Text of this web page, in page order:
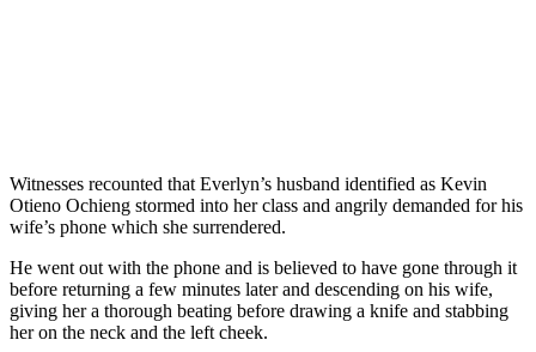
Witnesses recounted that Everlyn’s husband identified as Kevin
Otieno Ochieng stormed into her class and angrily demanded for his
wife’s phone which she surrendered.
He went out with the phone and is believed to have gone through it
before returning a few minutes later and descending on his wife,
giving her a thorough beating before drawing a knife and stabbing
her on the neck and the left cheek.